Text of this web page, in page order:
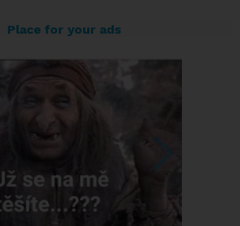
Place for your ads